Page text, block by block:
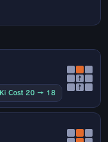
Ki Cost 20 → 18
↑
↑